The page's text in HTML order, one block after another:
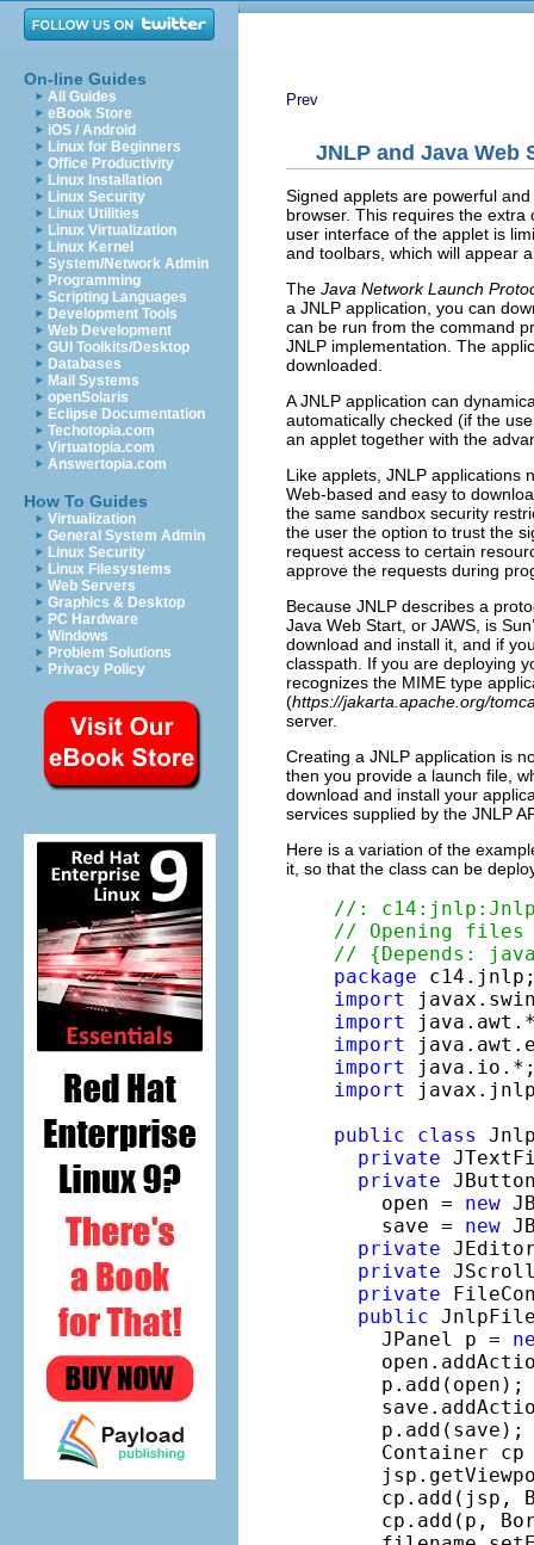
On-line Guides
All Guides
eBook Store
iOS / Android
Linux for Beginners
Office Productivity
Linux Installation
Linux Security
Linux Utilities
Linux Virtualization
Linux Kernel
System/Network Admin
Programming
Scripting Languages
Development Tools
Web Development
GUI Toolkits/Desktop
Databases
Mail Systems
openSolaris
Eclipse Documentation
Techotopia.com
Virtuatopia.com
Answertopia.com
How To Guides
Virtualization
General System Admin
Linux Security
Linux Filesystems
Web Servers
Graphics & Desktop
PC Hardware
Windows
Problem Solutions
Privacy Policy
Prev
JNLP and Java Web
Signed applets are powerful
browser. This requires the
user interface of the applet is
and toolbars, which will appear
The Java Network Launch
a JNLP application, you can
can be run from the command
JNLP implementation. The
downloaded.
A JNLP application can
automatically checked (if the
an applet together with the
Like applets, JNLP applications
Web-based and easy to
the same sandbox security
the user the option to trust the
request access to certain
approve the requests during
Because JNLP describes a
Java Web Start, or JAWS, is
download and install it, and if
classpath. If you are deploying
recognizes the MIME type
(https://jakarta.apache.org/
server.
Creating a JNLP application is
then you provide a launch file,
download and install your
services supplied by the JNLP
Here is a variation of the
it, so that the class can be
//:
// Opening files
// {Depends:
package
import
import
import
import
import
public
class
private
private
    open =
new
    save =
new
private
private
private
public
    JPanel p =
    p.add(open);
    p.add(save);
Container cp
cp.add(jsp,
cp.add(p,